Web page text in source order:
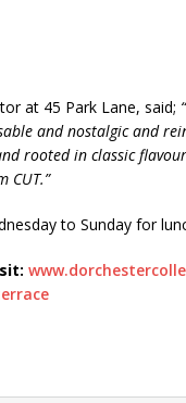
at 45 Park Lane, said;
and nostalgic and
rooted in classic
CUT.”
to Sunday for